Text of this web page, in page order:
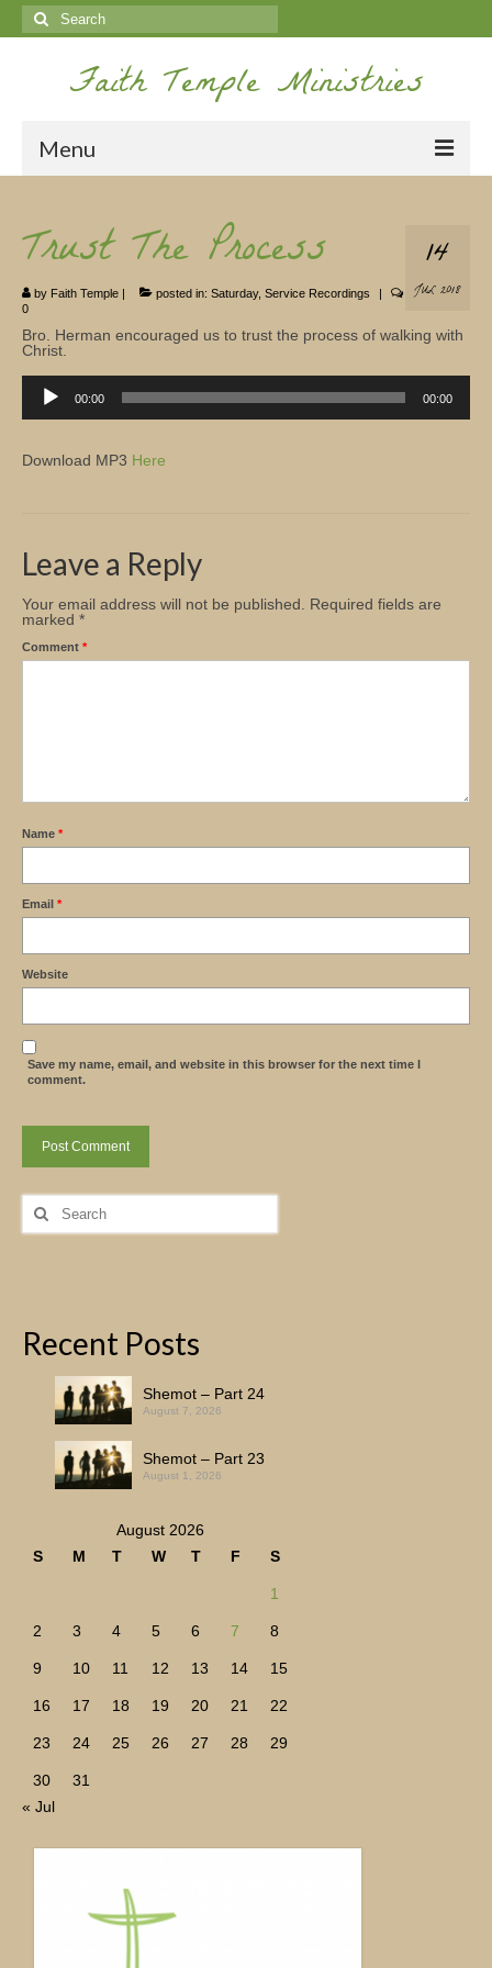
Search
for:
Faith Temple Ministries
Menu
Ministries
Koinonia
Nepal Missions
Youth
14
JUL 2018
Trust The Process
by Faith Temple | posted in: Saturday, Service Recordings
|
0
Bro. Herman encouraged us to trust the process of walking with
Christ.
Player
00:00 00:00
Download MP3 Here
Leave a Reply
Your email address will not be published.
Required fields are
marked *
Comment *
Name *
Email *
Website
Save my name, email, and website in this browser for the next time I
comment.
Search
for:
Recent Posts
Shemot – Part 24
August 7, 2026
Shemot – Part 23
August 1, 2026
August 2026
S
M T W T F S
1
2 3 4 5 6 7 8
9 10 11 12 13 14 15
16 17 18 19 20 21 22
23 24 25 26 27 28 29
30
31
« Jul